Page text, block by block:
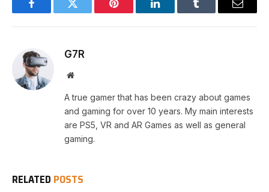
FacebookTwitter Pinterest LinkedInTumblr Email
G7R
Website
A true gamer that has been crazy about games
and gaming for over 10 years. My main interests
are PS5, VR and AR Games as well as general
gaming.
RELATED POSTS